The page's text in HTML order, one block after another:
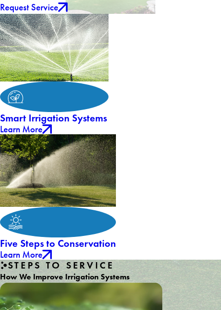
Request Service
Smart Irrigation Systems
Learn More
Five Steps to Conservation
Learn More
STEPS TO SERVICE
How We Improve Irrigation Systems